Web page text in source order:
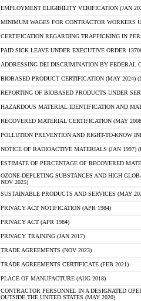
EMPLOYMENT ELIGIBILITY VERIFICATION (JAN
MINIMUM WAGES FOR CONTRACTOR WORKERS
CERTIFICATION REGARDING TRAFFICKING IN
PAID SICK LEAVE UNDER EXECUTIVE ORDER
ADDRESSING DEI DISCRIMINATION BY FEDERAL
BIOBASED PRODUCT CERTIFICATION (MAY 2024)
REPORTING OF BIOBASED PRODUCTS UNDER
HAZARDOUS MATERIAL IDENTIFICATION AND
RECOVERED MATERIAL CERTIFICATION (MAY
POLLUTION PREVENTION AND RIGHT-TO-KNOW
NOTICE OF RADIOACTIVE MATERIALS (JAN 1997)
ESTIMATE OF PERCENTAGE OF RECOVERED
OZONE-DEPLETING SUBSTANCES AND HIGH
NOV 2025)
SUSTAINABLE PRODUCTS AND SERVICES (MAY
PRIVACY ACT NOTIFICATION (APR 1984)
PRIVACY ACT (APR 1984)
PRIVACY TRAINING (JAN 2017)
TRADE AGREEMENTS (NOV 2023)
TRADE AGREEMENTS CERTIFICATE (FEB 2021)
PLACE OF MANUFACTURE (AUG 2018)
CONTRACTOR PERSONNEL IN A DESIGNATED
OUTSIDE THE UNITED STATES (MAY 2020)